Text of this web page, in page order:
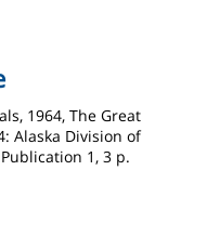
1964, The Great
Alaska Division of
1, 3 p.